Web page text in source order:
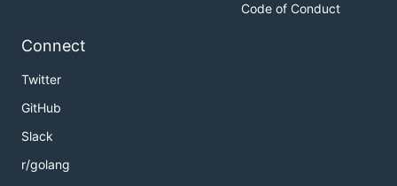
Code of Conduct
Connect
Twitter
GitHub
Slack
r/golang